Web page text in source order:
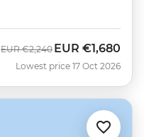
Was
EUR €2,240 Now
EUR €1,680
Lowest price 17 Oct 2026